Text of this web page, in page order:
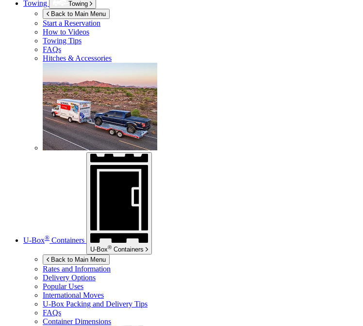
Towing
Towing
Back to Main Menu
Start a Reservation
How to Videos
Towing Tips
FAQs
Hitches & Accessories
U-Box® Containers
U-Box® Containers
Back to Main Menu
Rates and Information
Delivery Options
Popular Uses
International Moves
U-Box Packing and Delivery Tips
FAQs
Container Dimensions